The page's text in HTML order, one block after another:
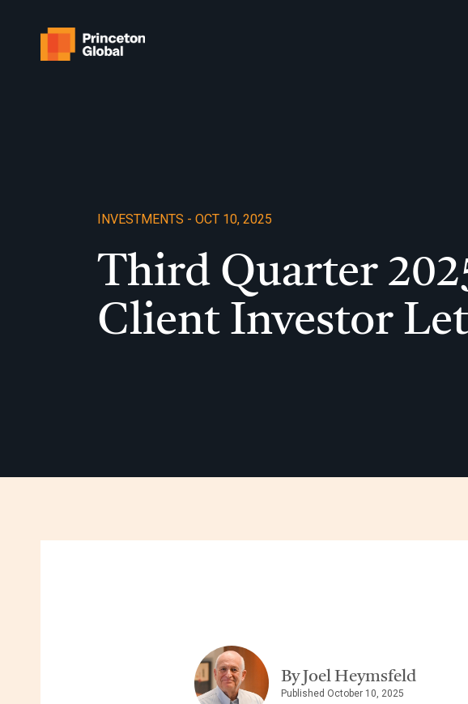
INVESTMENTS - OCT 10, 2025
Third Quarter
Client Investor
By Joel Heymsfeld
Published October 10, 2025